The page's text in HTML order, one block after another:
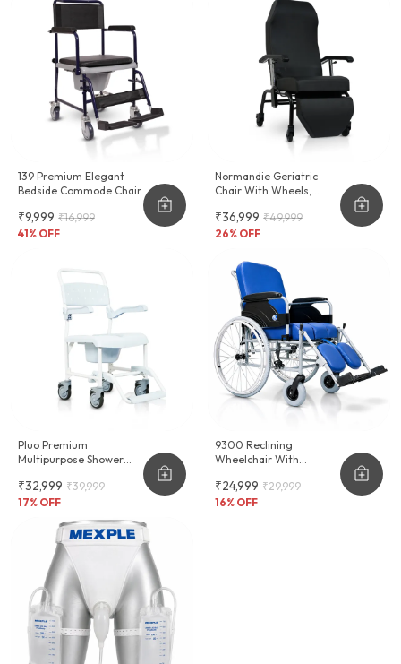
139 Premium Elegant
Bedside Commode Chair
₹9,999 ₹16,999
41% OFF
Normandie Geriatric
Chair With Wheels,
Backrest
₹36,999 ₹49,999
26% OFF
Pluo Premium
Multipurpose Shower
₹32,999 ₹39,999
17% OFF
9300 Reclining
Wheelchair With
Seating Comfort
₹24,999 ₹29,999
16% OFF